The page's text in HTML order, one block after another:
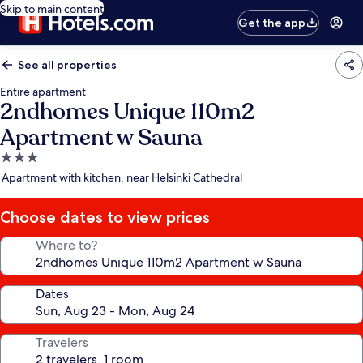
Skip to main content
Get the app
See all properties
Entire apartment
2ndhomes Unique 110m2
Apartment w Sauna
3.0
star
Apartment with kitchen, near Helsinki Cathedral
Choose dates to view prices
Where to?
Dates
Travelers